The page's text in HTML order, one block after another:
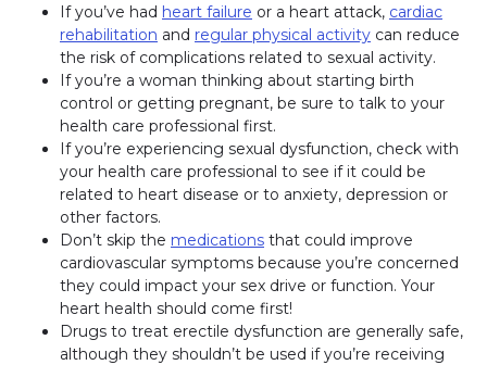
If you’ve had heart failure or a heart attack, cardiac
rehabilitation and regular physical activity can reduce
the risk of complications related to sexual activity.
If you’re a woman thinking about starting birth
control or getting pregnant, be sure to talk to your
health care professional first.
If you’re experiencing sexual dysfunction, check with
your health care professional to see if it could be
related to heart disease or to anxiety, depression or
other factors.
Don’t skip the medications that could improve
cardiovascular symptoms because you’re concerned
they could impact your sex drive or function. Your
heart health should come first!
Drugs to treat erectile dysfunction are generally safe,
although they shouldn’t be used if you’re receiving